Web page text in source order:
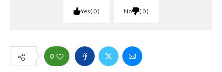
Yes 0 No 0
0